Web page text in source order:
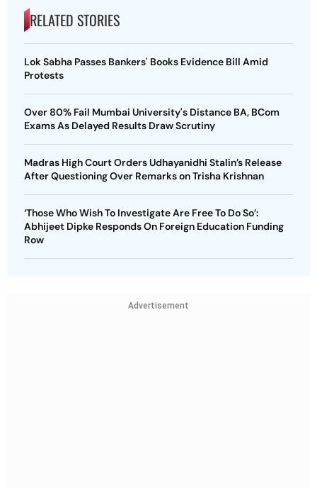
RELATED STORIES
Lok Sabha Passes Bankers' Books Evidence Bill Amid
Protests
Over 80% Fail Mumbai University's Distance BA, BCom
Exams As Delayed Results Draw Scrutiny
Madras High Court Orders Udhayanidhi Stalin’s Release
After Questioning Over Remarks on Trisha Krishnan
‘Those Who Wish To Investigate Are Free To Do So’:
Abhijeet Dipke Responds On Foreign Education Funding
Row
Advertisement